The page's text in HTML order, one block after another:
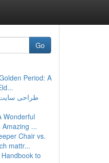
Go
Period: A
طراحی
Wonderful
...
Chair vs.
mattr...
to